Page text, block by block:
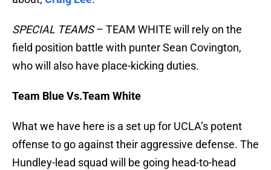
SPECIAL TEAMS– TEAM WHITE will rely on the
field position battle with punter Sean Covington,
who will also have place-kicking duties.
Team Blue Vs.Team White
What we have here is a set up for UCLA’s potent
offense to go against their aggressive defense. The
Hundley-lead squad will be going head-to-head